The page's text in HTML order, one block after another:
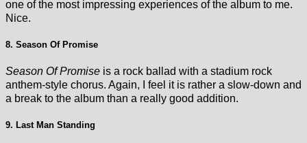
one of the most impressing experiences of the album to me.
Nice.
8. Season Of Promise
Season Of Promise is a rock ballad with a stadium rock
anthem-style chorus. Again, I feel it is rather a slow-down and
a break to the album than a really good addition.
9. Last Man Standing